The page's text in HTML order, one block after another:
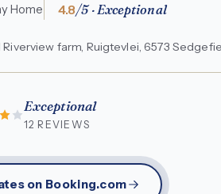
Home 4.8/5 · Exceptional
farm, Ruigtevlei, 6573
Exceptional
12 REVIEWS
on Booking.com